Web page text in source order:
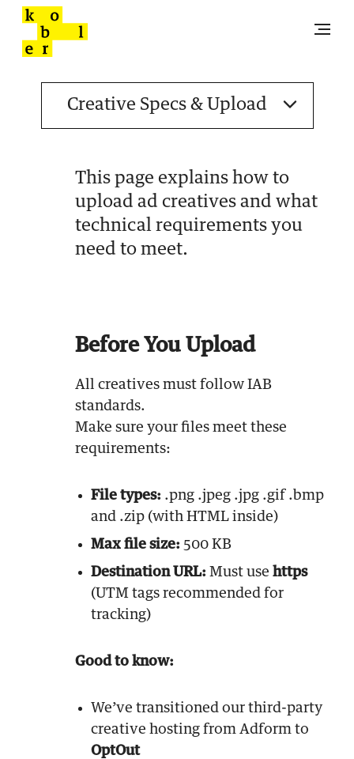
This page explains how to
upload ad creatives and what
technical requirements you
need to meet.
Before You Upload
All creatives must follow IAB
standards.
Make sure your files meet these
requirements:
File types: .png .jpeg .jpg .gif .bmp
and .zip (with HTML inside)
Max file size: 500 KB
Destination URL: Must usehttps
(UTM tags recommended for
tracking)
Good to know:
We’ve transitioned our third-party
creative hosting from Adform to
OptOut